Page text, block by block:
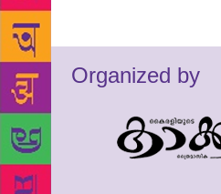
Organized by